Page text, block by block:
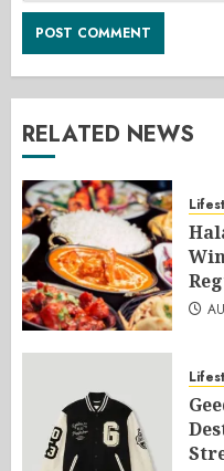
RELATED NEWS